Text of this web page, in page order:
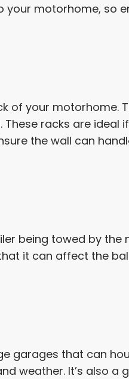
your motorhome, so
of your motorhome.
racks are ideal
the wall can
being towed by the
it can affect the
garages that can
weather. It’s also a